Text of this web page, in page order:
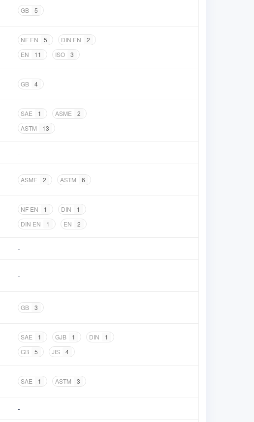
GB 5
NF EN 5 DIN EN
2
EN
11 ISO 3
GB 4
SAE 1 ASME
2
ASTM
13
-
ASME 2 ASTM 6
NF EN 1 DIN
1
DIN EN
1 EN 2
-
-
GB 3
SAE 1 GJB 1 DIN
1
GB
5 JIS 4
SAE 1 ASTM 3
-